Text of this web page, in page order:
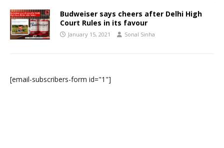
Budweiser says cheers after Delhi High
Court Rules in its favour
January 15, 2021 Sonal Sinha
[email-subscribers-form id="1"]